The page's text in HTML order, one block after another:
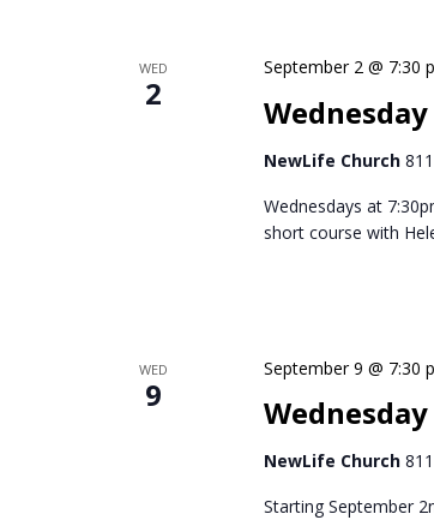
WED
2
September 2 @ 7:30
NewLife Church
Wednesdays at
short course with
WED
9
September 9 @ 7:30
NewLife Church
Starting September